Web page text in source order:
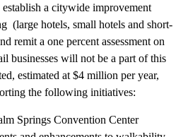
a citywide improvement
(large hotels, small hotels and short-
remit a one percent assessment on
businesses will not be a part of this
estimated at $4 million per year,
the following initiatives:
Springs Convention Center